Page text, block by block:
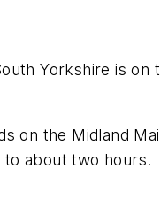
Yorkshire is on
on the Midland
about two hours.